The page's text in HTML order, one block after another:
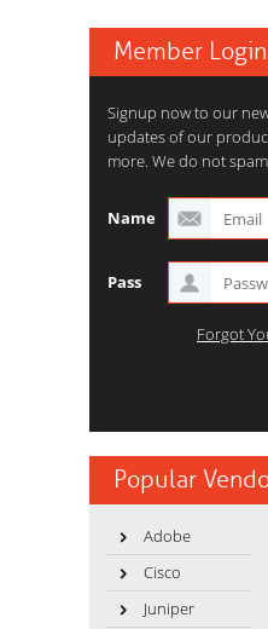
Member Login
Signup now to our
updates of our
more. We do not
Name
Pass
Forgot
Popular
Adobe
Cisco
Juniper